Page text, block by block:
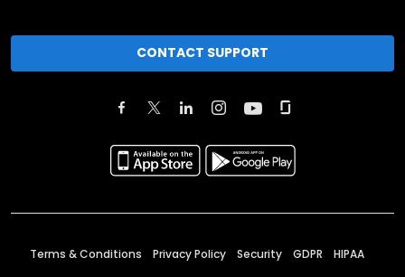
CONTACT SUPPORT
Terms & Conditions Privacy Policy Security GDPR HIPAA